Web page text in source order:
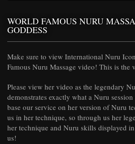
WORLD FAMOUS NURU
GODDESS
Make sure to view International Nuru
Famous Nuru Massage video! This is the
Please view her video as the legendary
demonstrates exactly what a Nuru
base our service on her version of Nuru
us in her technique, so through us her
her technique and Nuru skills displayed
us!